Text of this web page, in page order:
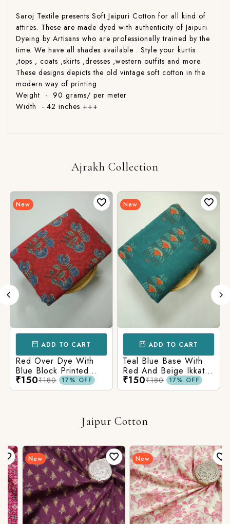
Saroj Textile presents Soft Jaipuri Cotton for all kind of
attires. These are made dyed with authenticity of Jaipuri
Dyeing by Artisans who are professionally trained by the
time. We have all shades available . Style your kurtis
,tops , coats ,skirts ,dresses ,western outfits and more.
These designs depicts the old vintage soft cotton in the
modern way of printing
Weight - 90 grams/ per meter
Width - 42 inches +++
Ajrakh Collection
New
ADD TO CART
Red Over Dye With
Blue Block Printed
Ajrakh cotton Fabric
₹150₹180 17% OFF
New
ADD TO CART
Teal Blue Base With
Red And Beige Ikkat
Printed Ajrakh Cotton
Fabric
₹150₹180 17% OFF
Jaipur Cotton
New New